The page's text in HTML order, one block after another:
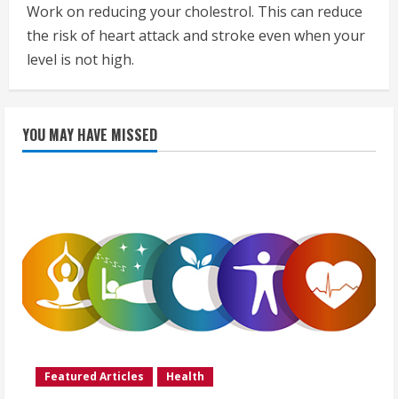
Work on reducing your cholestrol. This can reduce
the risk of heart attack and stroke even when your
level is not high.
YOU MAY HAVE MISSED
Featured Articles Health